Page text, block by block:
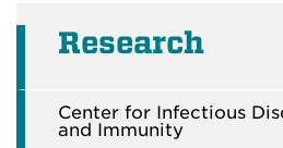
Research
Center for Infectious
and Immunity